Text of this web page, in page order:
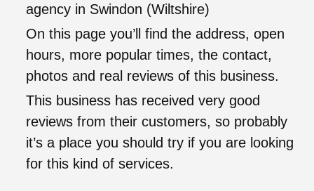
agency in Swindon (Wiltshire)
On this page you’ll find the address, open
hours, more popular times, the contact,
photos and real reviews of this business.
This business has received very good
reviews from their customers, so probably
it’s a place you should try if you are looking
for this kind of services.